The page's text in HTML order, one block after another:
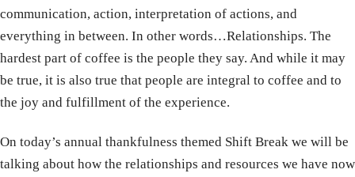
communication, action, interpretation of actions, and
everything in between. In other words…Relationships. The
hardest part of coffee is the people they say. And while it may
be true, it is also true that people are integral to coffee and to
the joy and fulfillment of the experience.
On today’s annual thankfulness themed Shift Break we will be
talking about how the relationships and resources we have now